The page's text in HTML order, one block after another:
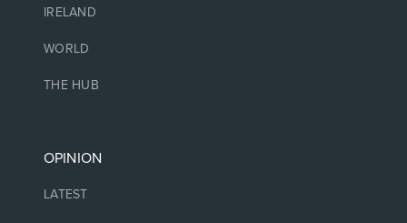
IRELAND
WORLD
THE HUB
OPINION
LATEST